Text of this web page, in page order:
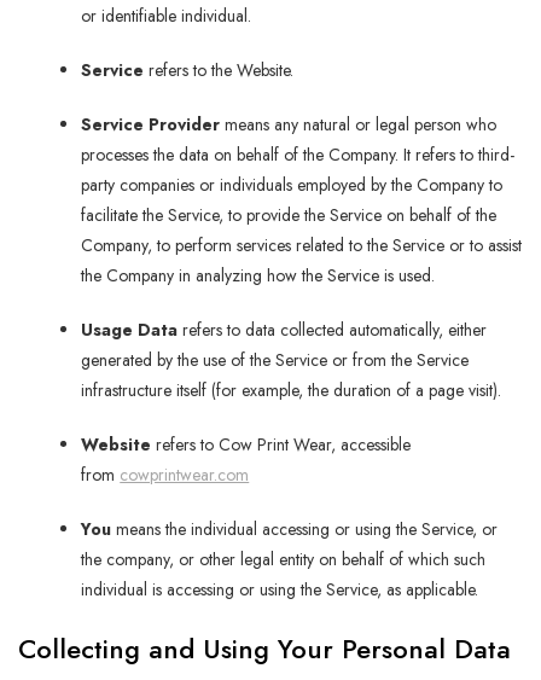
or identifiable individual.
Service refers to the Website.
Service Provider means any natural or legal person who
processes the data on behalf of the Company. It refers to third-
party companies or individuals employed by the Company to
facilitate the Service, to provide the Service on behalf of the
Company, to perform services related to the Service or to assist
the Company in analyzing how the Service is used.
Usage Data refers to data collected automatically, either
generated by the use of the Service or from the Service
infrastructure itself (for example, the duration of a page visit).
Website refers to Cow Print Wear, accessible
from cowprintwear.com
You means the individual accessing or using the Service, or
the company, or other legal entity on behalf of which such
individual is accessing or using the Service, as applicable.
Collecting and Using Your Personal Data